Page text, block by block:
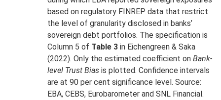
based on regulatory FINREP data that restrict
the level of granularity disclosed in banks’
sovereign debt portfolios. The specification is
Column 5 of Table 3 in Eichengreen & Saka
(2022). Only the estimated coefficient on Bank-
level Trust Bias is plotted. Confidence intervals
are at 90 per cent significance level. Source:
EBA, CEBS, Eurobarometer and SNL Financial.